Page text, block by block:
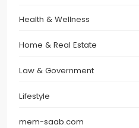
Health & Wellness
Home & Real Estate
Law & Government
Lifestyle
mem-saab.com